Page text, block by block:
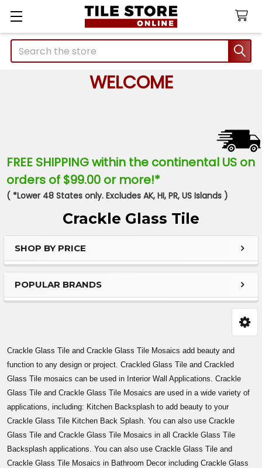
Search
WELCOME
FREE SHIPPING within the continental US on
orders of $99.00 or more!*
( *Lower 48 States only. Excludes AK, HI, PR, US Islands )
Crackle Glass Tile
Sidebar
SHOP BY PRICE
POPULAR BRANDS
Crackle Glass Tile and Crackle Glass Tile Mosaics add beauty and
function to any design or project. Crackled Glass Tile and Crackled
Glass Tile mosaics can be used in Interior Wall Applications. Crackle
Glass Tile and Crackle Glass Tile Mosaics are used in a wide variety of
applications, including: Kitchen Backsplash to add beauty to your
Crackle Glass Tile Kitchen Back Splash. You can also use Crackle
Glass Tile and Crackle Glass Tile Mosaics in all Crackle Glass Tile
Backsplash applications. You can also use Crackle Glass Tile and
Crackle Glass Tile Mosaics in Bathroom Decor including Crackle Glass